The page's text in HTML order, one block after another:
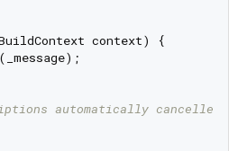
context) {
automatically cancelled on